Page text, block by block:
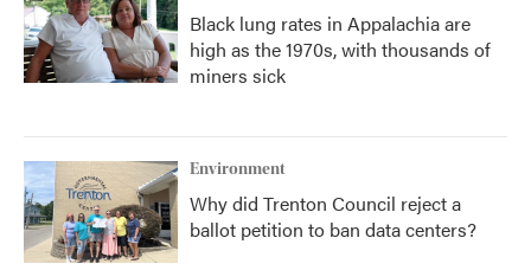
Black lung rates in Appalachia are
high as the 1970s, with thousands of
miners sick
Environment
Why did Trenton Council reject a
ballot petition to ban data centers?